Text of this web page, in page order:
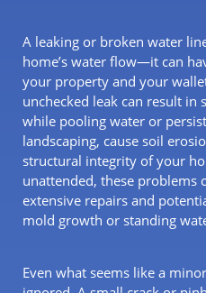
A leaking or broken water
home’s water flow—it can
your property and your
unchecked leak can result in
while pooling water or
landscaping, cause soil
structural integrity of your
unattended, these problems
extensive repairs and
mold growth or standing
Even what seems like a